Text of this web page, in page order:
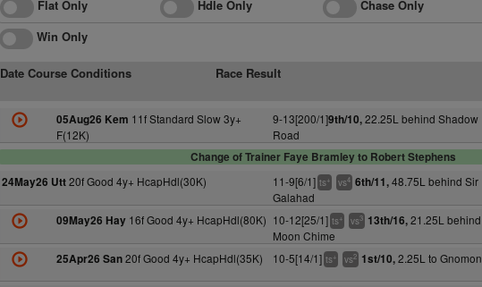
Flat Only Hdle Only Chase Only
Win Only
Date Course Conditions Race Result
05Aug26 Kem 11f Standard Slow 3y+
F(12K)
9-13[200/1]9th/10,22.25L behind Shadow
Road
Change of Trainer Faye Bramley to Robert Stephens
24May26 Utt20f Good 4y+ HcapHdl(30K) 11-9[6/1] ts+ vs4 6th/11,48.75L behind Sir
Galahad
09May26 Hay16f Good 4y+ HcapHdl(80K) 10-12[25/1] ts+ vs3 13th/16,21.25L behind
Moon Chime
25Apr26 San20f Good 4y+ HcapHdl(35K) 10-5[14/1] ts+ vs2 1st/10,2.25L to Gnomon